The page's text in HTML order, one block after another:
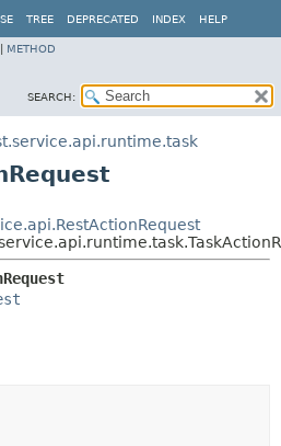
TREE DEPRECATED INDEX HELP
METHOD
SEARCH: